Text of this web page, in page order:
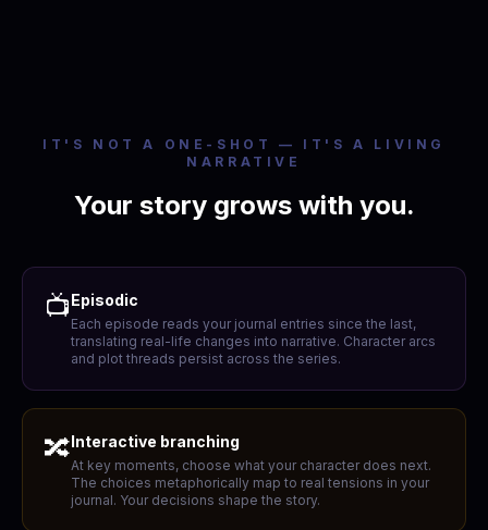
IT'S NOT A ONE-SHOT — IT'S A LIVING
NARRATIVE
Your story grows with you.
📺Episodic
Each episode reads your journal entries since the last,
translating real-life changes into narrative. Character arcs
and plot threads persist across the series.
🔀Interactive branching
At key moments, choose what your character does next.
The choices metaphorically map to real tensions in your
journal. Your decisions shape the story.